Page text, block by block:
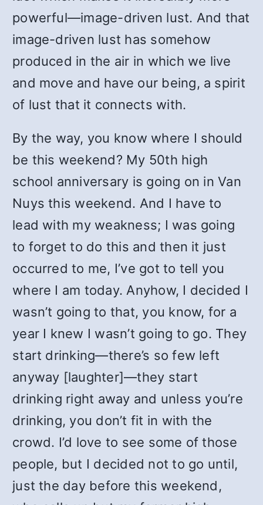
powerful—image-driven lust. And that
image-driven lust has somehow
produced in the air in which we live
and move and have our being, a spirit
of lust that it connects with.
By the way, you know where I should
be this weekend? My 50th high
school anniversary is going on in Van
Nuys this weekend. And I have to
lead with my weakness; I was going
to forget to do this and then it just
occurred to me, I’ve got to tell you
where I am today. Anyhow, I decided I
wasn’t going to that, you know, for a
year I knew I wasn’t going to go. They
start drinking—there’s so few left
anyway [laughter]—they start
drinking right away and unless you’re
drinking, you don’t fit in with the
crowd. I’d love to see some of those
people, but I decided not to go until,
just the day before this weekend,